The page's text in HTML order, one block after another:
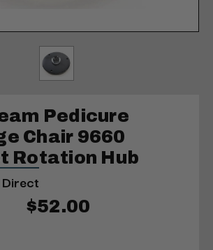
Pedicure
Chair 9660
Rotation Hub
$52.00